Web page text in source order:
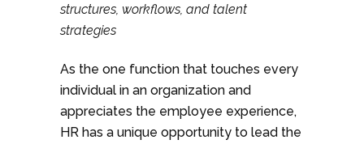
structures, workflows, and talent
strategies
As the one function that touches every
individual in an organization and
appreciates the employee experience,
HR has a unique opportunity to lead the